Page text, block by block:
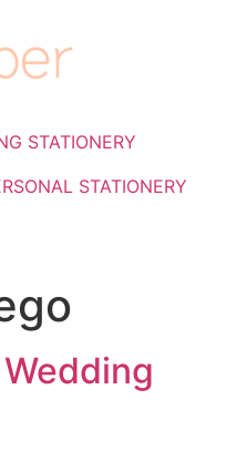
STATIONERY
STATIONERY